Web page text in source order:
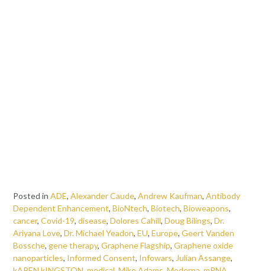
Posted in ADE, Alexander Caude, Andrew Kaufman, Antibody
Dependent Enhancement, BioNtech, Biotech, Bioweapons,
cancer, Covid-19, disease, Dolores Cahill, Doug Bilings, Dr.
Ariyana Love, Dr. Michael Yeadon, EU, Europe, Geert Vanden
Bossche, gene therapy, Graphene Flagship, Graphene oxide
nanoparticles, Informed Consent, Infowars, Julian Assange,